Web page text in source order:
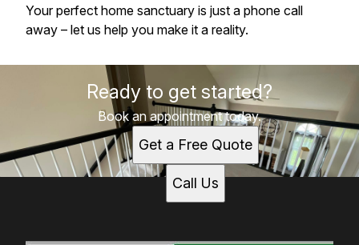
Your perfect home sanctuary is just a phone call
away – let us help you make it a reality.
Ready to get started?
Book an appointment today.
Get a Free Quote
Call Us